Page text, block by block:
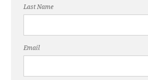
Last Name
Email